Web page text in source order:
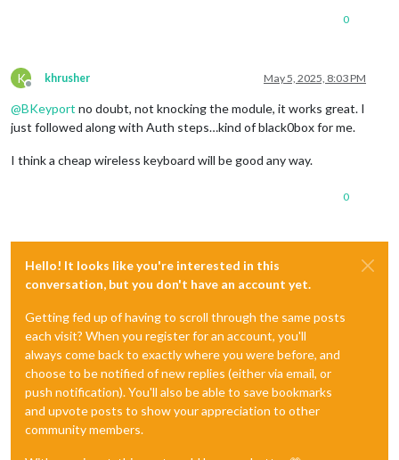
0
K
Offline
khrusher May 5, 2025, 8:03 PM
@BKeyport no doubt, not knocking the module, it works great. I
just followed along with Auth steps…kind of black0box for me.
I think a cheap wireless keyboard will be good any way.
0
Hello! It looks like you're interested in this
conversation, but you don't have an account yet.
Getting fed up of having to scroll through the same posts
each visit? When you register for an account, you'll
always come back to exactly where you were before, and
choose to be notified of new replies (either via email, or
push notification). You'll also be able to save bookmarks
and upvote posts to show your appreciation to other
community members.